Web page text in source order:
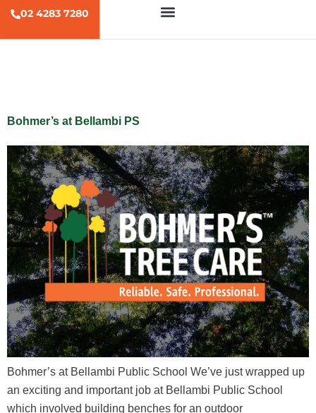
02 4283 7280
Bohmer’s at Bellambi PS
Bohmer’s at Bellambi Public School We’ve just wrapped up
an exciting and important job at Bellambi Public School
which involved building benches for an outdoor